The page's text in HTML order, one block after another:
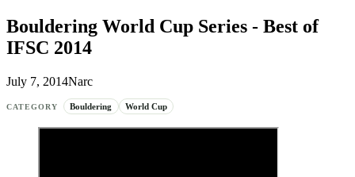
Bouldering World Cup Series - Best of
IFSC 2014
July 7, 2014Narc
CATEGORY Bouldering World Cup